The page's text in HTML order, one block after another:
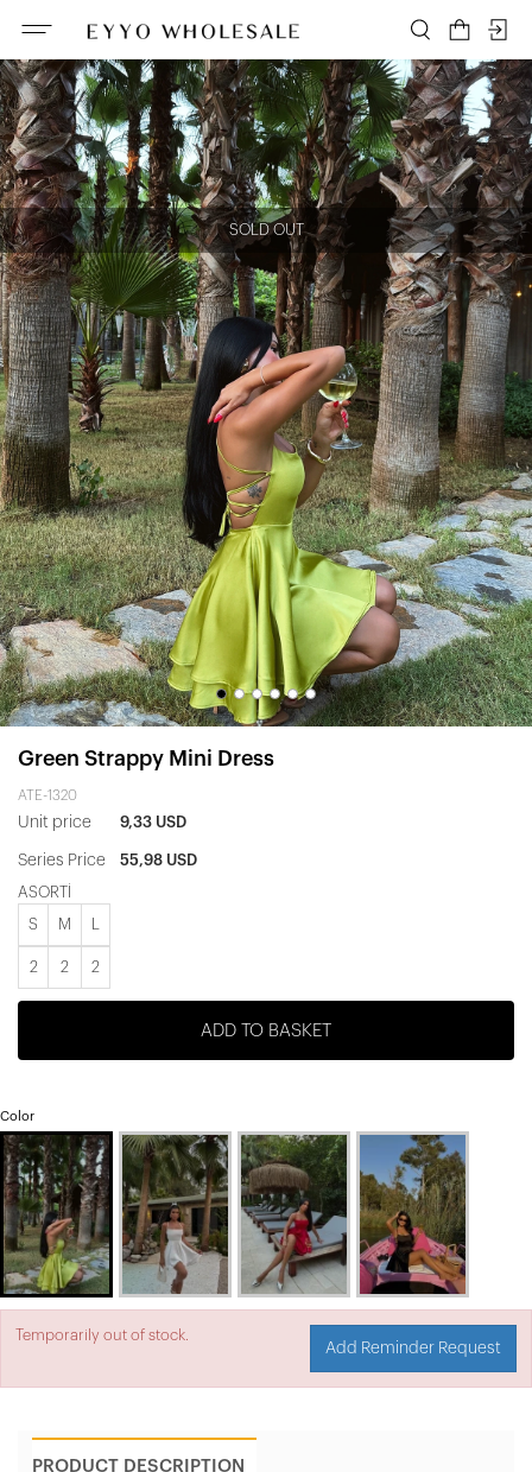
SOLD OUT
Green Strappy Mini Dress
ATE-1320
Unit price 9,33 USD
Series Price 55,98 USD
ASORTİ
S M
2 2 2
ADD TO BASKET
Color
Temporarily out of stock.
Add Reminder Request
PRODUCT DESCRIPTION